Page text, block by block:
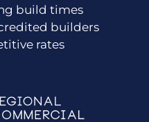
build times
builders
rates